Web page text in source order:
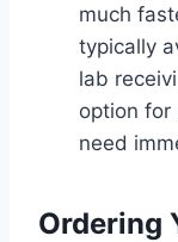
much
typically
lab
option for
need
Ordering